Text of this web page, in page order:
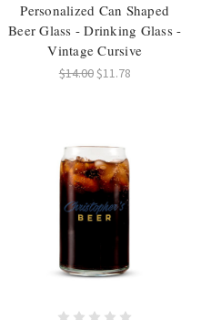
Personalized Can Shaped
Beer Glass - Drinking Glass -
Vintage Cursive
$14.00$11.78